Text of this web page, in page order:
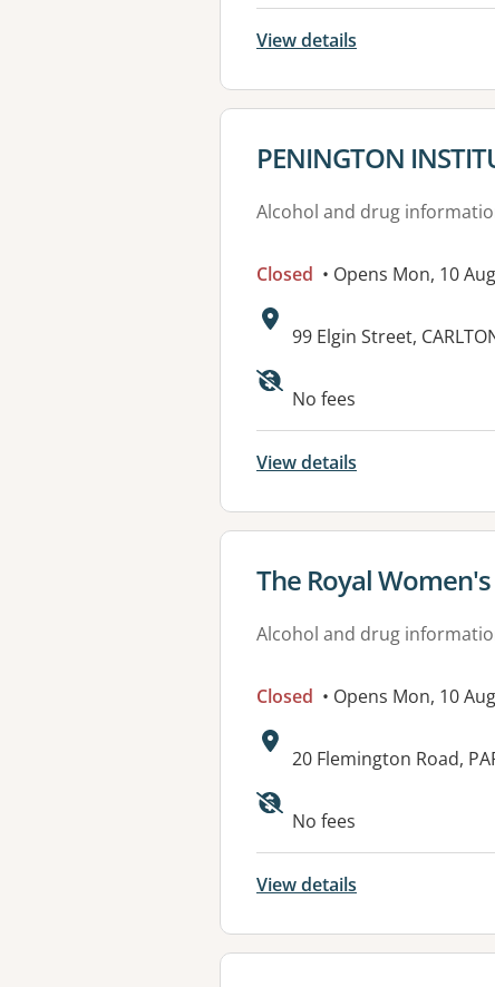
View details
View details for
PENINGTON
Alcohol and drug
Closed • Opens Mon, 10
Address:
99 Elgin Street,
No fees
View details
View details for
The Royal
Alcohol and drug
Closed • Opens Mon, 10
Address:
20 Flemington Road,
Available
No fees
View details